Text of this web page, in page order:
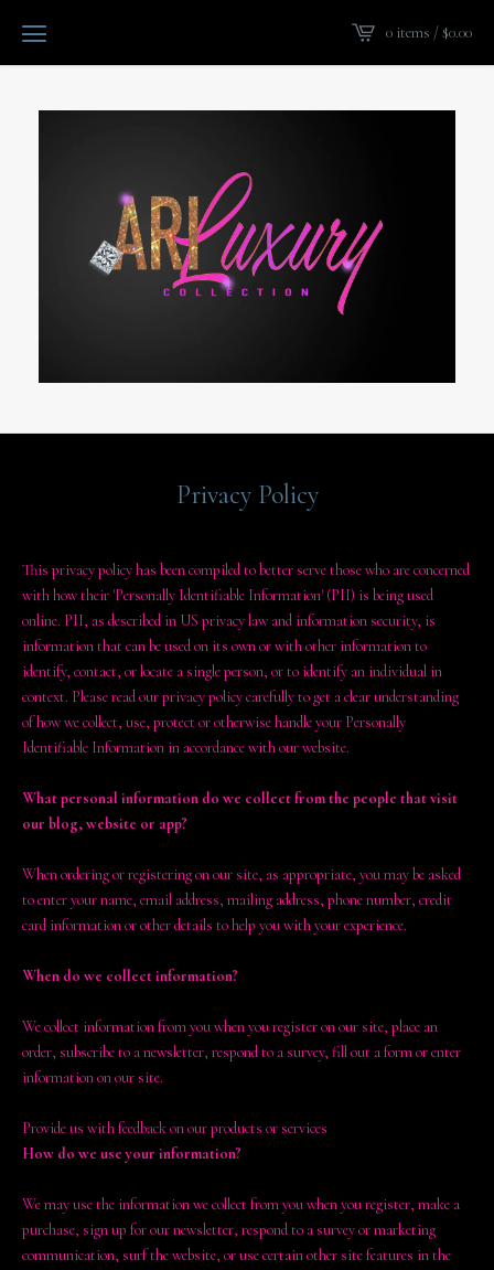
0 items /$0.00
Privacy Policy
This privacy policy has been compiled to better serve those who are concerned
with how their 'Personally Identifiable Information' (PII) is being used
online. PII, as described in US privacy law and information security, is
information that can be used on its own or with other information to
identify, contact, or locate a single person, or to identify an individual in
context. Please read our privacy policy carefully to get a clear understanding
of how we collect, use, protect or otherwise handle your Personally
Identifiable Information in accordance with our website.
What personal information do we collect from the people that visit
our blog, website or app?
When ordering or registering on our site, as appropriate, you may be asked
to enter your name, email address, mailing address, phone number, credit
card information or other details to help you with your experience.
When do we collect information?
We collect information from you when you register on our site, place an
order, subscribe to a newsletter, respond to a survey, fill out a form or enter
information on our site.
Provide us with feedback on our products or services
How do we use your information?
We may use the information we collect from you when you register, make a
purchase, sign up for our newsletter, respond to a survey or marketing
communication, surf the website, or use certain other site features in the